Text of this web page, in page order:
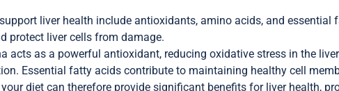
liver health include antioxidants, amino acids, and essential
protect liver cells from damage.
acts as a powerful antioxidant, reducing oxidative stress in the
Essential fatty acids contribute to maintaining healthy cell
diet can therefore provide significant benefits for liver health,